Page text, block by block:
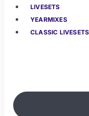
LIVESETS
YEARMIXES
CLASSIC LIVESETS